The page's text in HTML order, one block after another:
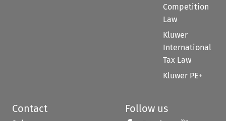
Competition
Law
Kluwer
International
Tax Law
Kluwer PE+
Contact Follow us